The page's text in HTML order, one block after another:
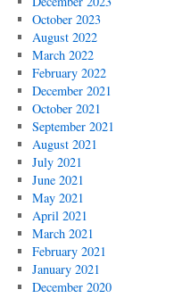
October 2023
August 2022
March 2022
February 2022
December 2021
October 2021
September 2021
August 2021
July 2021
June 2021
May 2021
April 2021
March 2021
February 2021
January 2021
December 2020